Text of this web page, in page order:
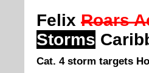
Felix Roars
Storms
Cat. 4 storm targets